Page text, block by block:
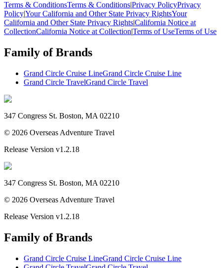
Terms & ConditionsTerms & Conditions|Privacy PolicyPrivacy
Policy|Your California and Other State Privacy RightsYour
California and Other State Privacy Rights|California Notice at
CollectionCalifornia Notice at Collection|Terms of UseTerms of Use
Family of Brands
Grand Circle Cruise LineGrand Circle Cruise Line
Grand Circle TravelGrand Circle Travel
347 Congress St. Boston, MA 02210
© 2026 Overseas Adventure Travel
Release Version v1.2.18
347 Congress St. Boston, MA 02210
© 2026 Overseas Adventure Travel
Release Version v1.2.18
Family of Brands
Grand Circle Cruise LineGrand Circle Cruise Line